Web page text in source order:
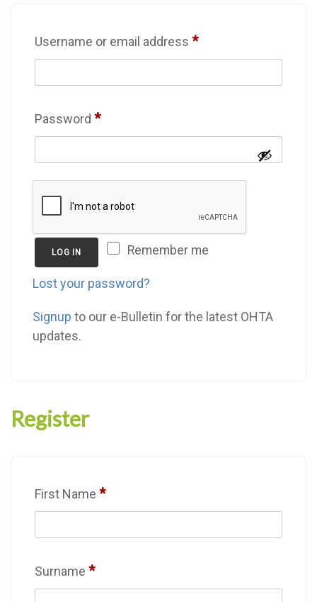
Username or email address *
Password *
Remember me
LOG IN
Lost your password?
Signup to our e-Bulletin for the latest OHTA
updates.
Register
First Name *
Surname *